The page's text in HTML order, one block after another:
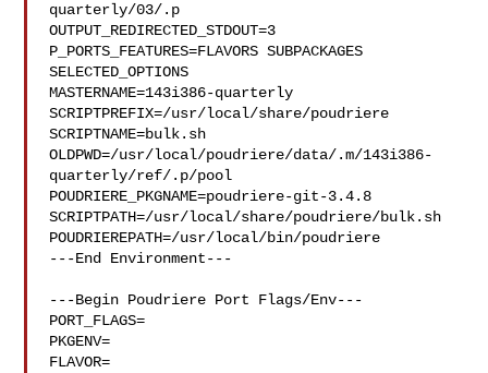
quarterly/03/.p
OUTPUT_REDIRECTED_STDOUT=3
P_PORTS_FEATURES=FLAVORS SUBPACKAGES
SELECTED_OPTIONS
MASTERNAME=143i386-quarterly
SCRIPTPREFIX=/usr/local/share/poudriere
SCRIPTNAME=bulk.sh
OLDPWD=/usr/local/poudriere/data/.m/143i386-
quarterly/ref/.p/pool
POUDRIERE_PKGNAME=poudriere-git-3.4.8
SCRIPTPATH=/usr/local/share/poudriere/bulk.sh
POUDRIEREPATH=/usr/local/bin/poudriere
---End Environment---
---Begin Poudriere Port Flags/Env---
PORT_FLAGS=
PKGENV=
FLAVOR=